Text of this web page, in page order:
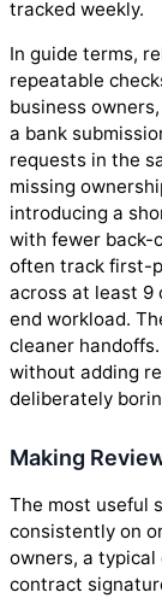
tracked weekly.
In guide terms,
repeatable
business
a bank
requests in the
missing
introducing a
with fewer back-
often track first-
across at least 9
end workload.
cleaner
without adding
deliberately
Making
The most useful
consistently on
owners, a typical
contract